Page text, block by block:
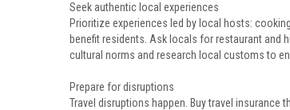
Seek authentic local experiences
Prioritize experiences led by local hosts:
benefit residents. Ask locals for restaurant and
cultural norms and research local customs to
Prepare for disruptions
Travel disruptions happen. Buy travel insurance